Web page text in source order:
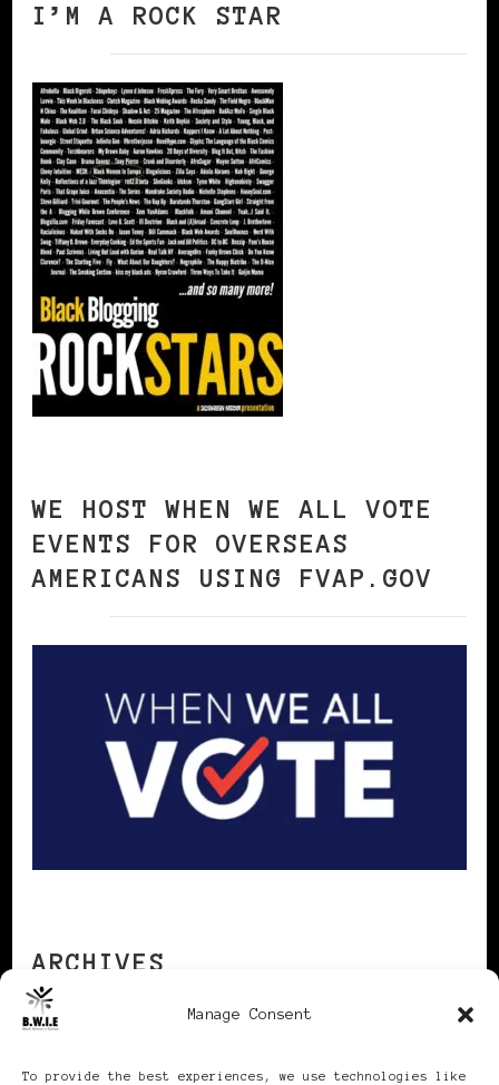
Manage Consent
To provide the best experiences, we use technologies like
I’M A ROCK STAR
WE HOST WHEN WE ALL VOTE
EVENTS FOR OVERSEAS
AMERICANS USING FVAP.GOV
ARCHIVES